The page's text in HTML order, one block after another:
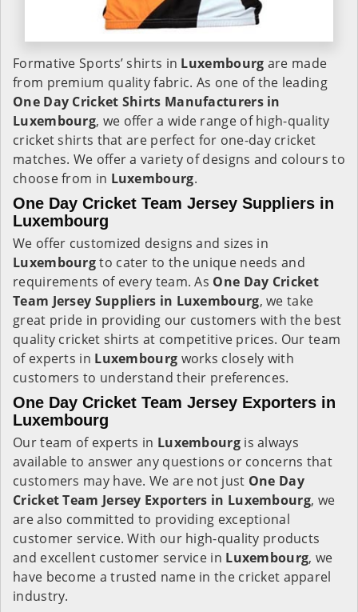
Formative Sports’ shirts in Luxembourg are made
from premium quality fabric. As one of the leading
One Day Cricket Shirts Manufacturers in
Luxembourg, we offer a wide range of high-quality
cricket shirts that are perfect for one-day cricket
matches. We offer a variety of designs and colours to
choose from in Luxembourg.
One Day Cricket Team Jersey Suppliers in
Luxembourg
We offer customized designs and sizes in
Luxembourgto cater to the unique needs and
requirements of every team. As One Day Cricket
Team Jersey Suppliers in Luxembourg, we take
great pride in providing our customers with the best
quality cricket shirts at competitive prices. Our team
of experts in Luxembourg works closely with
customers to understand their preferences.
One Day Cricket Team Jersey Exporters in
Luxembourg
Our team of experts in Luxembourg is always
available to answer any questions or concerns that
customers may have. We are not just One Day
Cricket Team Jersey Exporters in Luxembourg, we
are also committed to providing exceptional
customer service. With our high-quality products
and excellent customer service in Luxembourg, we
have become a trusted name in the cricket apparel
industry.